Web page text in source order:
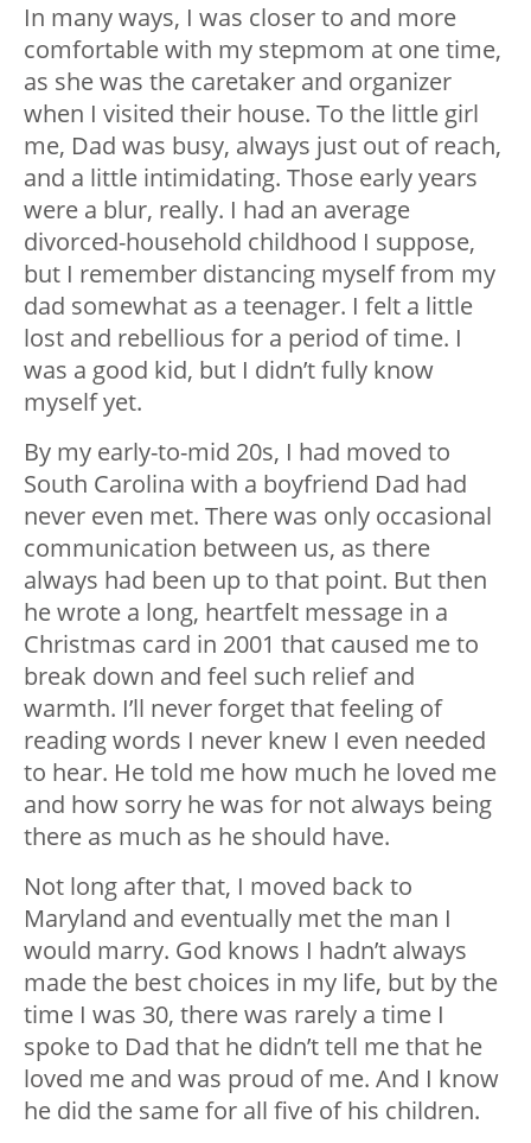
In many ways, I was closer to and more
comfortable with my stepmom at one time,
as she was the caretaker and organizer
when I visited their house. To the little girl
me, Dad was busy, always just out of reach,
and a little intimidating. Those early years
were a blur, really. I had an average
divorced-household childhood I suppose,
but I remember distancing myself from my
dad somewhat as a teenager. I felt a little
lost and rebellious for a period of time. I
was a good kid, but I didn’t fully know
myself yet.
By my early-to-mid 20s, I had moved to
South Carolina with a boyfriend Dad had
never even met. There was only occasional
communication between us, as there
always had been up to that point. But then
he wrote a long, heartfelt message in a
Christmas card in 2001 that caused me to
break down and feel such relief and
warmth. I’ll never forget that feeling of
reading words I never knew I even needed
to hear. He told me how much he loved me
and how sorry he was for not always being
there as much as he should have.
Not long after that, I moved back to
Maryland and eventually met the man I
would marry. God knows I hadn’t always
made the best choices in my life, but by the
time I was 30, there was rarely a time I
spoke to Dad that he didn’t tell me that he
loved me and was proud of me. And I know
he did the same for all five of his children.